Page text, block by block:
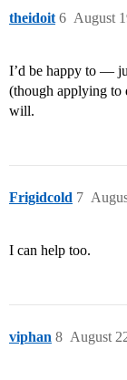
theidoit August
6
I’d be happy to —
(though applying to
will.
Frigidcold 7
I can help too.
viphan August
8